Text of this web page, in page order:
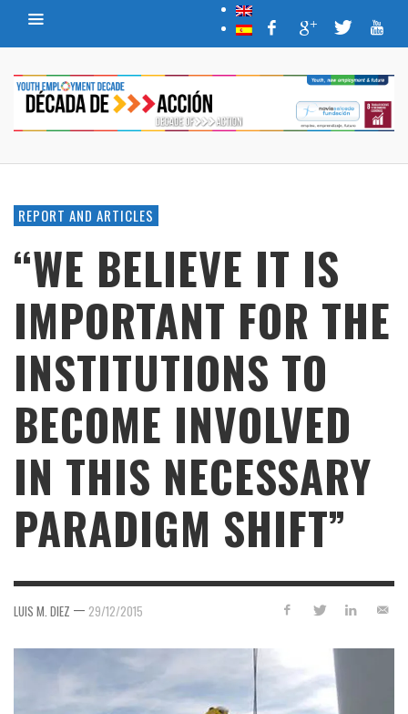
REPORT AND ARTICLES
“WE BELIEVE IT IS
IMPORTANT FOR THE
INSTITUTIONS TO
BECOME INVOLVED
IN THIS NECESSARY
PARADIGM SHIFT”
LUIS M. DIEZ — 29/12/2015